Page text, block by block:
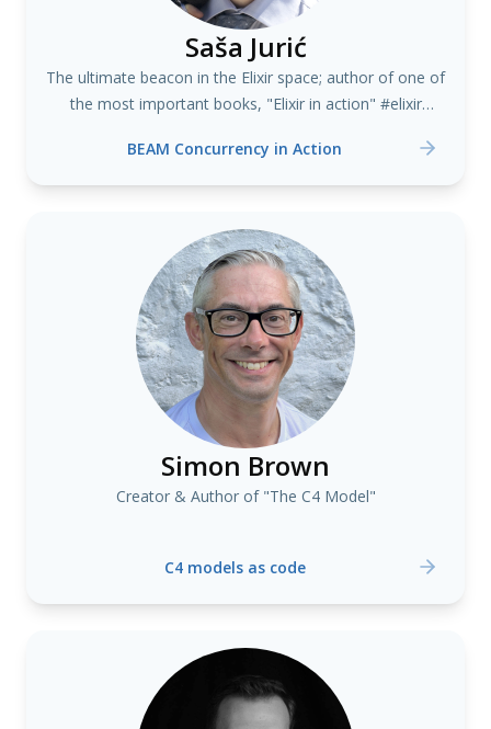
Saša Jurić
The ultimate beacon in the Elixir space; author of one of
the most important books, "Elixir in action" #elixir
BEAM Concurrency in Action
Simon Brown
Creator & Author of "The C4 Model"
C4 models as code